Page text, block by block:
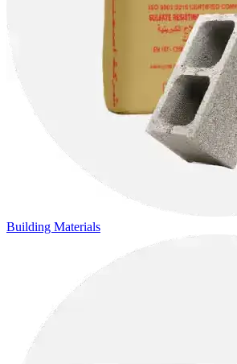
Building Materials